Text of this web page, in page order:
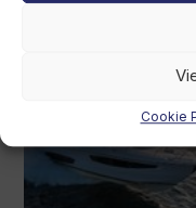
Cookie